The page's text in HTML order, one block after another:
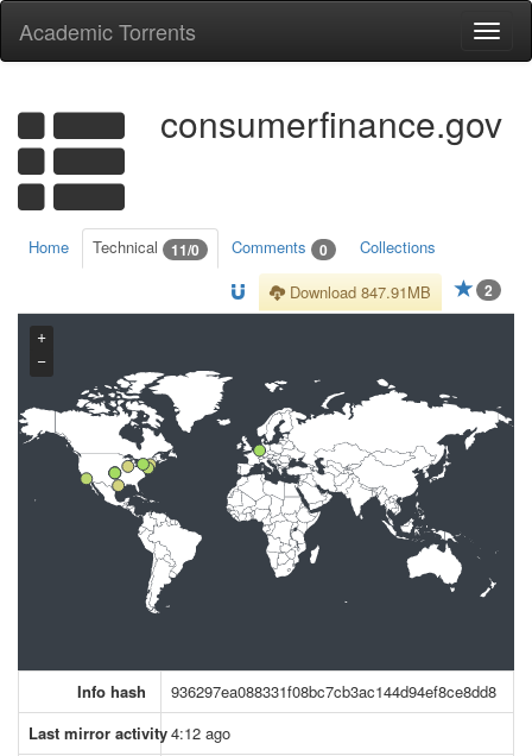
Academic Torrents
consumerfinance.gov
Home Technical 11/0 Comments 0 Collections
2
Download 847.91MB
+
−
Info hash
936297ea088331f08bc7cb3ac144d94ef8ce8dd8
Last mirror activity4:12 ago